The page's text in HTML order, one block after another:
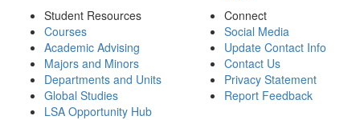
Student Resources
Courses
Academic Advising
Majors and Minors
Departments and Units
Global Studies
LSA Opportunity Hub
Connect
Social Media
Update Contact Info
Contact Us
Privacy Statement
Report Feedback